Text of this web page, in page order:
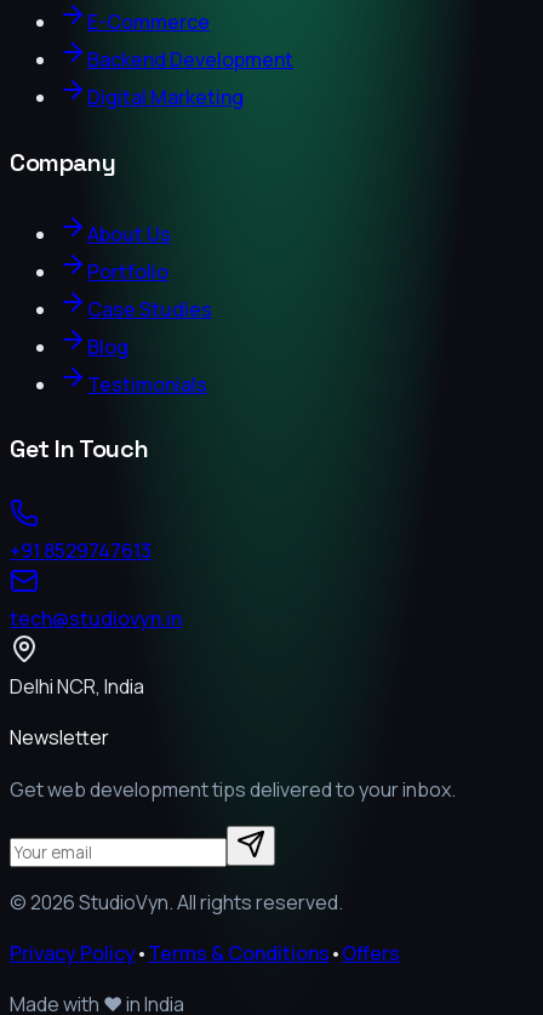
E-Commerce
Backend Development
Digital Marketing
Company
About Us
Portfolio
Case Studies
Blog
Testimonials
Get In Touch
+91 8529747613
tech@studiovyn.in
Delhi NCR, India
Newsletter
Get web development tips delivered to your inbox.
©2026StudioVyn. All rights reserved.
Privacy Policy•Terms & Conditions•Offers
Made with ❤️in India